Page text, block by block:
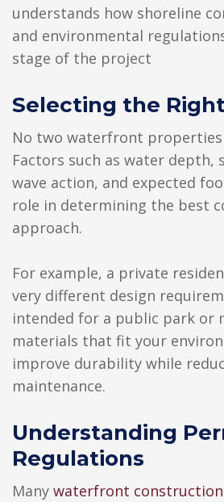
understands how shoreline
and environmental
stage of the project
Selecting the
No two waterfront properties
Factors such as water depth,
wave action, and expected
role in determining the best
approach.
For example, a private
very different design
intended for a public park or
materials that fit your
improve durability while
maintenance.
Understanding
Regulations
Many waterfront